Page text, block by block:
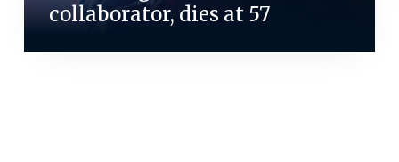
collaborator, dies at 57